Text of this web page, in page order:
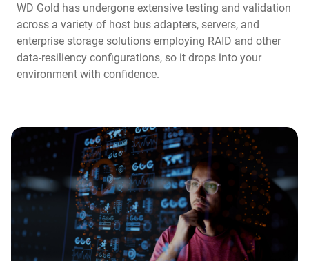
WD Gold has undergone extensive testing and validation
across a variety of host bus adapters, servers, and
enterprise storage solutions employing RAID and other
data-resiliency configurations, so it drops into your
environment with confidence.